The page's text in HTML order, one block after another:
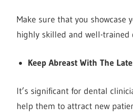
Make sure that you showcase
highly skilled and well-trained
Keep Abreast With The
It’s significant for dental
help them to attract new